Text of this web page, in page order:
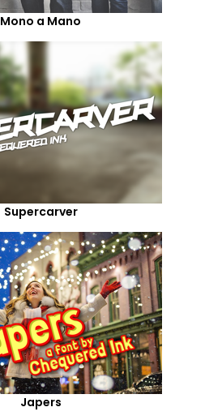
Mono a Mano
Supercarver
Japers